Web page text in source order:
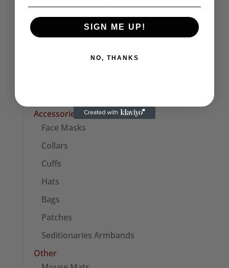
Womens Tank Tops
Womens Long Sleeve Tees
Captain Sensible Official
Accessories
Face Masks
Collars
Cuffs
Hats
Bags
Patches
Seditionaries Armbands
Other
SIGN ME UP!
NO, THANKS